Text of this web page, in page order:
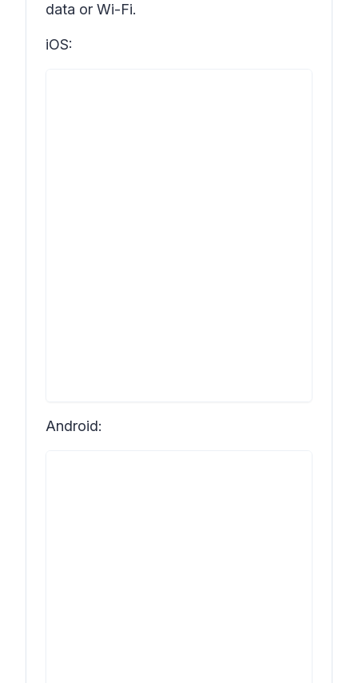
data or Wi-Fi.
iOS:
Android: